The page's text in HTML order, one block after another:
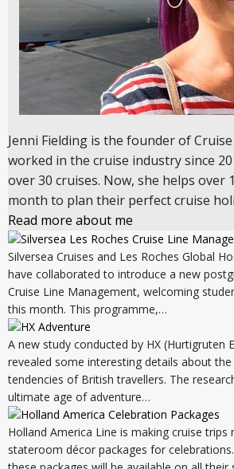
Jenni Fielding is the founder of
worked in the cruise industry since
over 30 cruises. Now, she helps over
month to plan their perfect cruise
Read more about me
Silversea Cruises and Les Roches Global
have collaborated to introduce a new
Cruise Line Management, welcoming
this month. This programme,…
A new study conducted by HX (Hurtigruten
revealed some interesting details about
tendencies of British travellers. The
ultimate age of adventure…
Holland America Line is making cruise
stateroom décor packages for